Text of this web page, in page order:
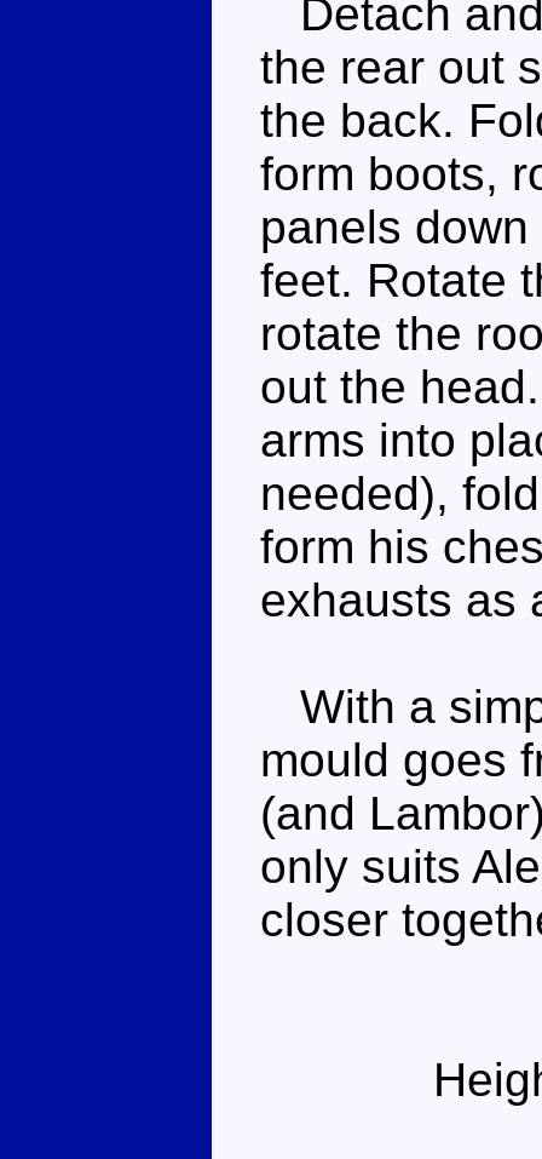
Detach
the rear out
the back.
form boots,
panels
feet. Rotate
rotate the
out the
arms into
needed),
form his
exhausts as
With a
mould goes
(and
only suits
closer